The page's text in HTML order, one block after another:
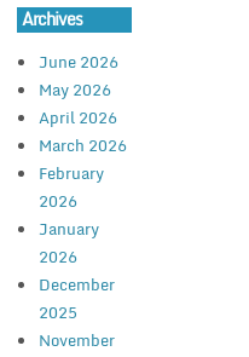
Archives
June 2026
May 2026
April 2026
March 2026
February
2026
January
2026
December
2025
November